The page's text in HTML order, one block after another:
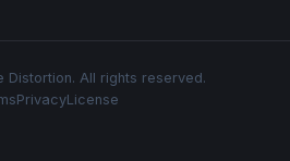
Distortion. All rights reserved.
PrivacyLicense